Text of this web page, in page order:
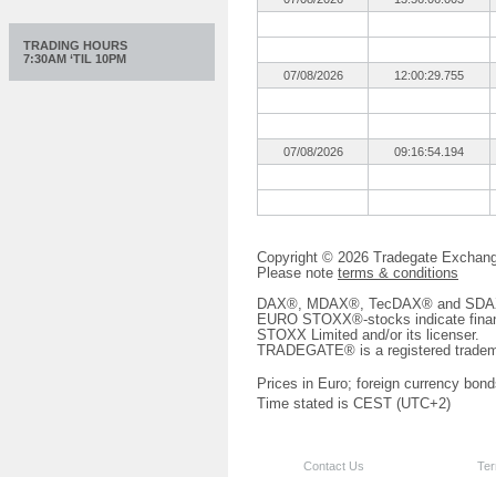
07/08/2026 12:00:29.755
07/08/2026 09:16:54.194
Copyright © 2026 Tradegate
Please note terms & conditions
DAX®, MDAX®, TecDAX® and
EURO STOXX®-stocks indicate
STOXX Limited and/or its licenser.
TRADEGATE® is a registered
Prices in Euro; foreign currency
Time stated is CEST (UTC+2)
Contact Us
TRADING HOURS
7:30AM ‘TIL 10PM